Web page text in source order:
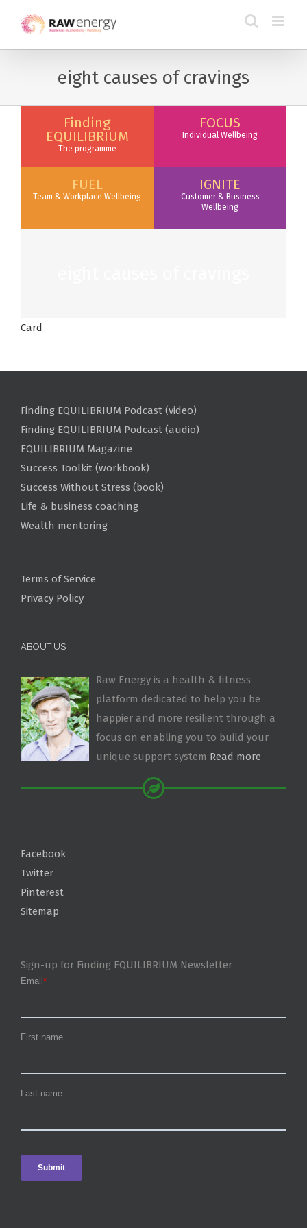
eight causes of cravings
Finding
EQUILIBRIUM
The programme
FOCUS
Individual Wellbeing
FUEL
Team & Workplace Wellbeing
IGNITE
Customer & Business
Wellbeing
Card
Finding EQUILIBRIUM Podcast (video)
Finding EQUILIBRIUM Podcast (audio)
EQUILIBRIUM Magazine
Success Toolkit (workbook)
Success Without Stress (book)
Life & business coaching
Wealth mentoring
Terms of Service
Privacy Policy
ABOUT US
Raw Energy is a health & fitness
platform dedicated to help you be
happier and more resilient through a
focus on enabling you to build your
unique support system Read more
Facebook
Twitter
Pinterest
Sitemap
Sign-up for Finding EQUILIBRIUM Newsletter